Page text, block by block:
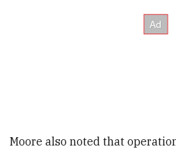
Moore also noted that